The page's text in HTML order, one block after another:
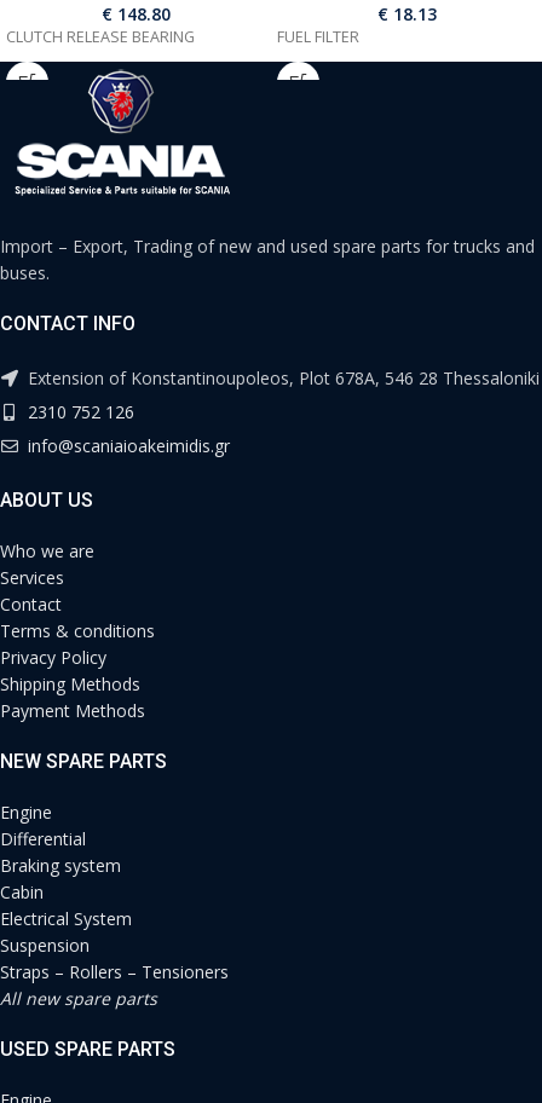
€148.80
CLUTCH RELEASE BEARING
€18.13
FUEL FILTER
Import – Export, Trading of new and used spare parts for trucks and
buses.
CONTACT INFO
Extension of Konstantinoupoleos, Plot 678A, 546 28 Thessaloniki
2310 752 126
info@scaniaioakeimidis.gr
ABOUT US
Who we are
Services
Contact
Terms & conditions
Privacy Policy
Shipping Methods
Payment Methods
NEW SPARE PARTS
Engine
Differential
Braking system
Cabin
Electrical System
Suspension
Straps – Rollers – Tensioners
All new spare parts
USED SPARE PARTS